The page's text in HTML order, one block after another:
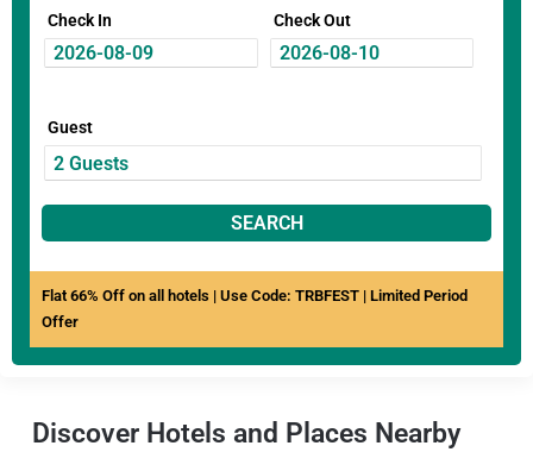
Check In Check Out
Guest
SEARCH
Flat 66% Off on all hotels | Use Code: TRBFEST | Limited Period
Offer
Discover Hotels and Places Nearby